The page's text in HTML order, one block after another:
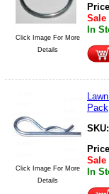
Click Image For More
Details
Sale
In
Click Image For More
Details
Pack
SKU:
Sale
In